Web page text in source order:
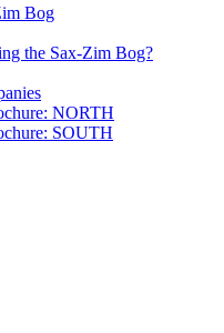
Bog
the Sax-Zim Bog?
NORTH
SOUTH